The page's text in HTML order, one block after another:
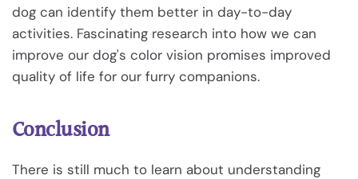
dog can identify them better in day-to-day
activities. Fascinating research into how we can
improve our dog's color vision promises improved
quality of life for our furry companions.
Conclusion
There is still much to learn about understanding